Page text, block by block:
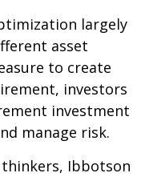
largely
asset
to create
investors
investment
manage risk.
thinkers, Ibbotson